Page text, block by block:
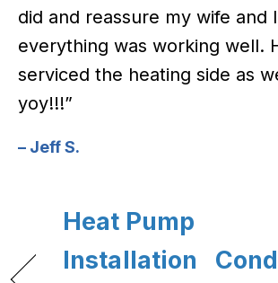
did and reassure my wife and
everything was working well.
serviced the heating side as
yoy!!!”
– Jeff S.
Heat Pump
Installation